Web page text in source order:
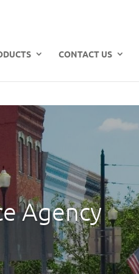
CONTACT US
Agency